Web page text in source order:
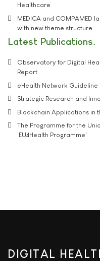
Healthcare
MEDICA and COMPAMED
with new theme structure
Latest Publications
Observatory for Digital
Report
eHealth Network
Strategic Research and
Blockchain Applications in
The Programme for the
'EU4Health Programme'
DIGITAL